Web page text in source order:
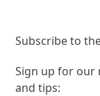
Subscribe to
Sign up for our
and tips: